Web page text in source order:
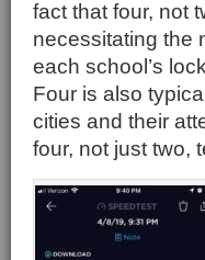
fact that four, not
necessitating the
each school’s
Four is also
cities and their
four, not just two,